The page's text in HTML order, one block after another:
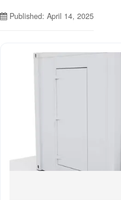
Published: April 14, 2025